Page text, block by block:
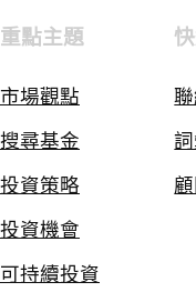
重點主題
市場觀點
搜尋基金
投資策略
投資機會
可持續投資